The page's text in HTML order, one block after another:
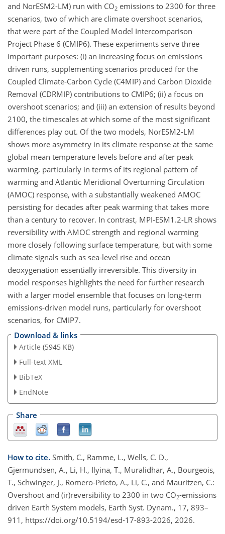
and NorESM2-LM) run with CO2 emissions to 2300 for three
scenarios, two of which are climate overshoot scenarios,
that were part of the Coupled Model Intercomparison
Project Phase 6 (CMIP6). These experiments serve three
important purposes: (i) an increasing focus on emissions
driven runs, supplementing scenarios produced for the
Coupled Climate-Carbon Cycle (C4MIP) and Carbon Dioxide
Removal (CDRMIP) contributions to CMIP6; (ii) a focus on
overshoot scenarios; and (iii) an extension of results beyond
2100, the timescales at which some of the most significant
differences play out. Of the two models, NorESM2-LM
shows more asymmetry in its climate response at the same
global mean temperature levels before and after peak
warming, particularly in terms of its regional pattern of
warming and Atlantic Meridional Overturning Circulation
(AMOC) response, with a substantially weakened AMOC
persisting for decades after peak warming that takes more
than a century to recover. In contrast, MPI-ESM1.2-LR shows
reversibility with AMOC strength and regional warming
more closely following surface temperature, but with some
climate signals such as sea-level rise and ocean
deoxygenation essentially irreversible. This diversity in
model responses highlights the need for further research
with a larger model ensemble that focuses on long-term
emissions-driven model runs, particularly for overshoot
scenarios, for CMIP7.
Download & links
Article (5945 KB)
Full-text XML
BibTeX
EndNote
Share
How to cite. Smith, C., Ramme, L., Wells, C. D.,
Gjermundsen, A., Li, H., Ilyina, T., Muralidhar, A., Bourgeois,
T., Schwinger, J., Romero-Prieto, A., Li, C., and Mauritzen, C.:
Overshoot and (ir)reversibility to 2300 in two CO2-emissions
driven Earth System models, Earth Syst. Dynam., 17, 893–
911, https://doi.org/10.5194/esd-17-893-2026, 2026.